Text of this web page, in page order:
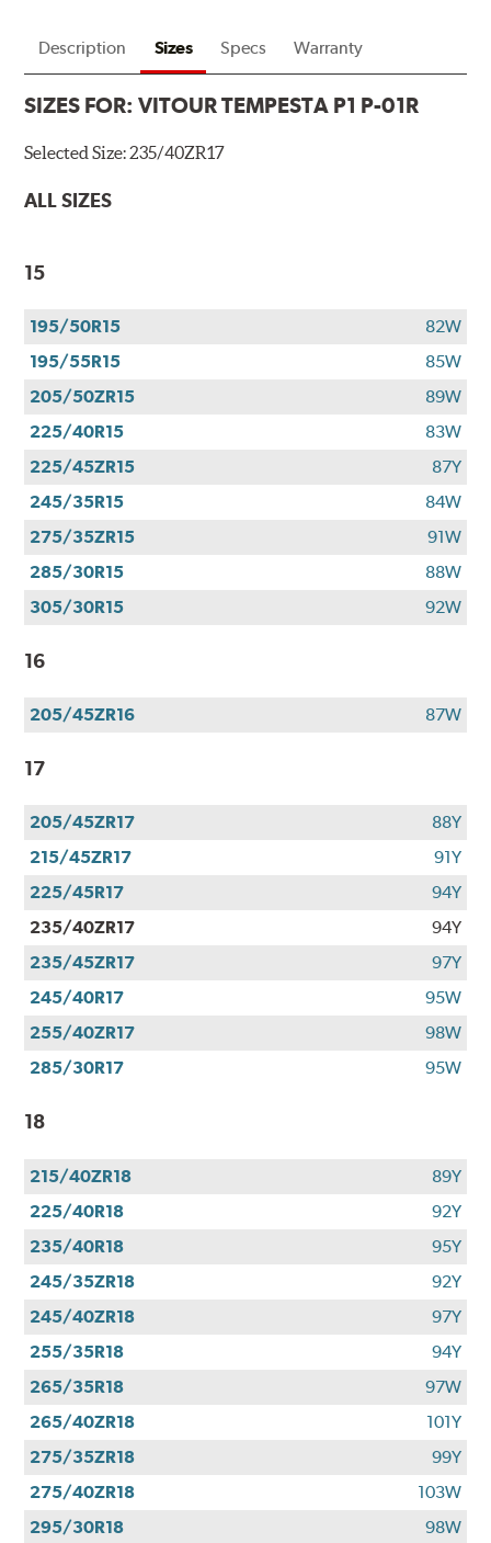
Description Sizes Specs Warranty
SIZES FOR:VITOUR TEMPESTA P1 P-01R
Selected Size:235/40ZR17
ALL SIZES
15
195/50R15
82W
195/55R15
85W
205/50ZR15
89W
225/40R15
83W
225/45ZR15
87Y
245/35R15
84W
275/35ZR15
91W
285/30R15
88W
305/30R15
92W
16
205/45ZR16 87W
17
205/45ZR17
88Y
215/45ZR17
91Y
225/45R17
94Y
235/40ZR17
94Y
235/45ZR17
97Y
245/40R17
95W
255/40ZR17
98W
285/30R17
95W
18
215/40ZR18
89Y
225/40R18
92Y
235/40R18
95Y
245/35ZR18
92Y
245/40ZR18
97Y
255/35R18
94Y
265/35R18
97W
265/40ZR18
101Y
275/35ZR18
99Y
275/40ZR18
103W
295/30R18
98W